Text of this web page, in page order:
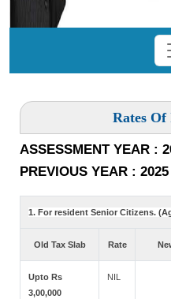
Rates Of
ASSESSMENT YEAR :
PREVIOUS YEAR :
1. For resident Senior Citizens.
Old Tax Slab Rate
Upto Rs
3,00,000
NIL